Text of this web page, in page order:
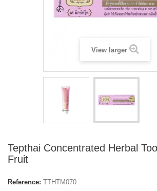
View larger
Tepthai Concentrated Herbal
Fruit
Reference: TTHTM070